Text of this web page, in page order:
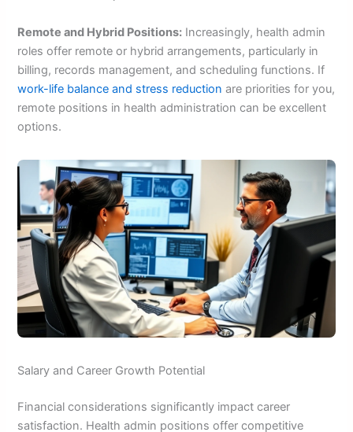
Remote and Hybrid Positions: Increasingly, health admin
roles offer remote or hybrid arrangements, particularly in
billing, records management, and scheduling functions. If
work-life balance and stress reduction are priorities for you,
remote positions in health administration can be excellent
options.
Salary and Career Growth Potential
Financial considerations significantly impact career
satisfaction. Health admin positions offer competitive